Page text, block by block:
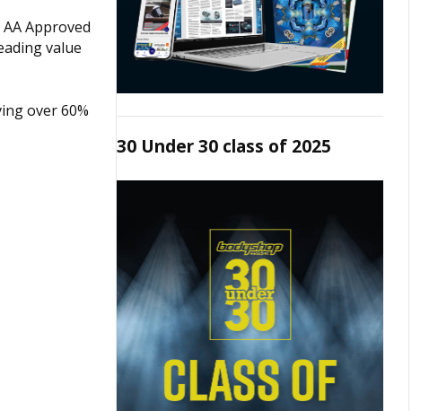
Approved
value
over 60%
30 Under 30 class of 2025